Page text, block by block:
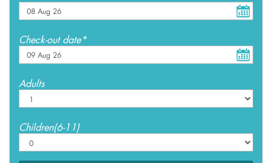
Check-out date*
Adults
Children(6-11)